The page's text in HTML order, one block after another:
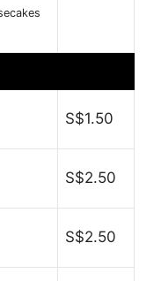
S$1.50
S$2.50
S$2.50